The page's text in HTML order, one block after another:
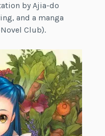
by Ajia-do
and a manga
Club).